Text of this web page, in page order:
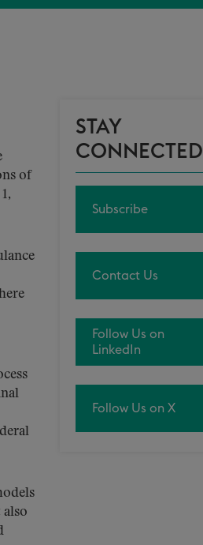
of
also
STAY
CONNECTED
Subscribe
Contact Us
Follow Us on
LinkedIn
Follow Us on X